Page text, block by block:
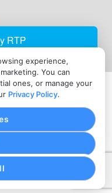
experience,
You can
ones, or manage your
Privacy Policy.
Rights Reserved. Host
Independent Sales
N.A., Concord, CA.
owned by Clover
of First Data
used in the U.S. and